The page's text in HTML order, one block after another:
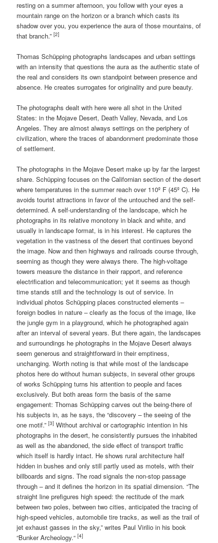
resting on a summer afternoon, you follow with your eyes a
mountain range on the horizon or a branch which casts its
shadow over you, you experience the aura of those mountains, of
that branch.”[2]
Thomas Schüpping photographs landscapes and urban settings
with an intensity that questions the aura as the authentic state of
the real and considers its own standpoint between presence and
absence. He creates surrogates for originality and pure beauty.
The photographs dealt with here were all shot in the United
States: in the Mojave Desert, Death Valley, Nevada, and Los
Angeles. They are almost always settings on the periphery of
civilization, where the traces of abandonment predominate those
of settlement.
The photographs in the Mojave Desert make up by far the largest
share. Schüpping focuses on the Californian section of the desert
where temperatures in the summer reach over 110º F (45º C). He
avoids tourist attractions in favor of the untouched and the self-
determined. A self-understanding of the landscape, which he
photographs in its relative monotony in black and white, and
usually in landscape format, is in his interest. He captures the
vegetation in the vastness of the desert that continues beyond
the image. Now and then highways and railroads course through,
seeming as though they were always there. The high-voltage
towers measure the distance in their rapport, and reference
electrification and telecommunication; yet it seems as though
time stands still and the technology is out of service. In
individual photos Schüpping places constructed elements –
foreign bodies in nature – clearly as the focus of the image, like
the jungle gym in a playground, which he photographed again
after an interval of several years. But there again, the landscapes
and surroundings he photographs in the Mojave Desert always
seem generous and straightforward in their emptiness,
unchanging. Worth noting is that while most of the landscape
photos here do without human subjects, in several other groups
of works Schüpping turns his attention to people and faces
exclusively. But both areas form the basis of the same
engagement: Thomas Schüpping carves out the being-there of
his subjects in, as he says, the “discovery – the seeing of the
one motif.”[3] Without archival or cartographic intention in his
photographs in the desert, he consistently pursues the inhabited
as well as the abandoned, the side effect of transport traffic
which itself is hardly intact. He shows rural architecture half
hidden in bushes and only still partly used as motels, with their
billboards and signs. The road signals the non-stop passage
through – and it defines the horizon in its spatial dimension. “The
straight line prefigures high speed: the rectitude of the mark
between two poles, between two cities, anticipated the tracing of
high-speed vehicles, automobile tire tracks, as well as the trail of
jet exhaust gasses in the sky,” writes Paul Virilio in his book
“Bunker Archeology.“[4]